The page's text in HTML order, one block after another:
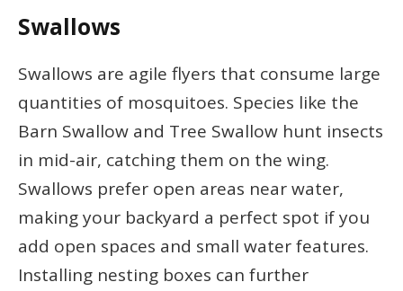
Swallows
Swallows are agile flyers that consume large
quantities of mosquitoes. Species like the
Barn Swallow and Tree Swallow hunt insects
in mid-air, catching them on the wing.
Swallows prefer open areas near water,
making your backyard a perfect spot if you
add open spaces and small water features.
Installing nesting boxes can further